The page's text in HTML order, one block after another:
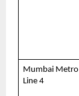
Mumbai Metro
Line 4